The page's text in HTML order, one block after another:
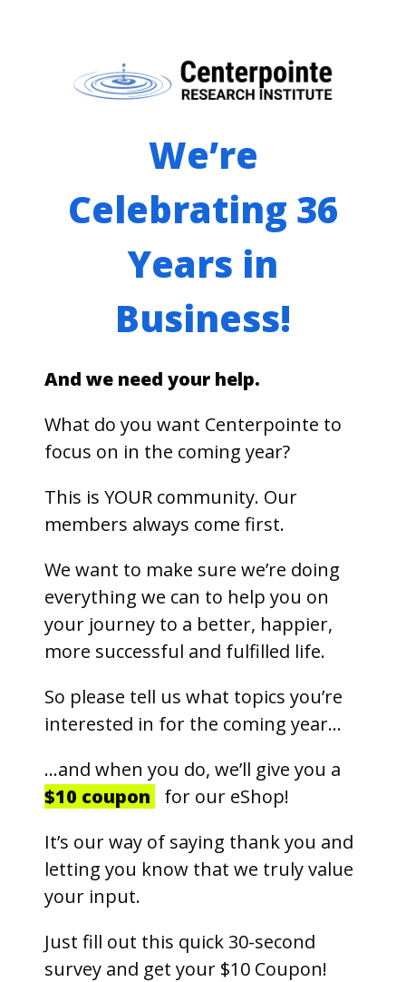
We’re
Celebrating 36
Years in
Business!
And we need your help.
What do you want Centerpointe to
focus on in the coming year?
This is YOUR community. Our
members always come first.
We want to make sure we’re doing
everything we can to help you on
your journey to a better, happier,
more successful and fulfilled life.
So please tell us what topics you’re
interested in for the coming year…
…and when you do, we’ll give you a
$10 coupon
for our eShop!
It’s our way of saying thank you and
letting you know that we truly value
your input.
Just fill out this quick 30-second
survey and get your $10 Coupon!